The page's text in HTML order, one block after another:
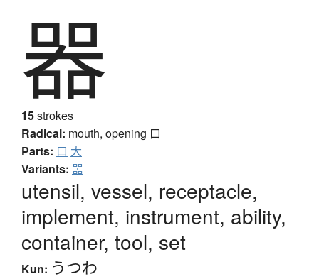
器
15strokes
Radical: mouth, opening 口
Parts: 口 大
Variants: 噐
utensil, vessel, receptacle,
implement, instrument, ability,
container, tool, set
Kun: うつわ